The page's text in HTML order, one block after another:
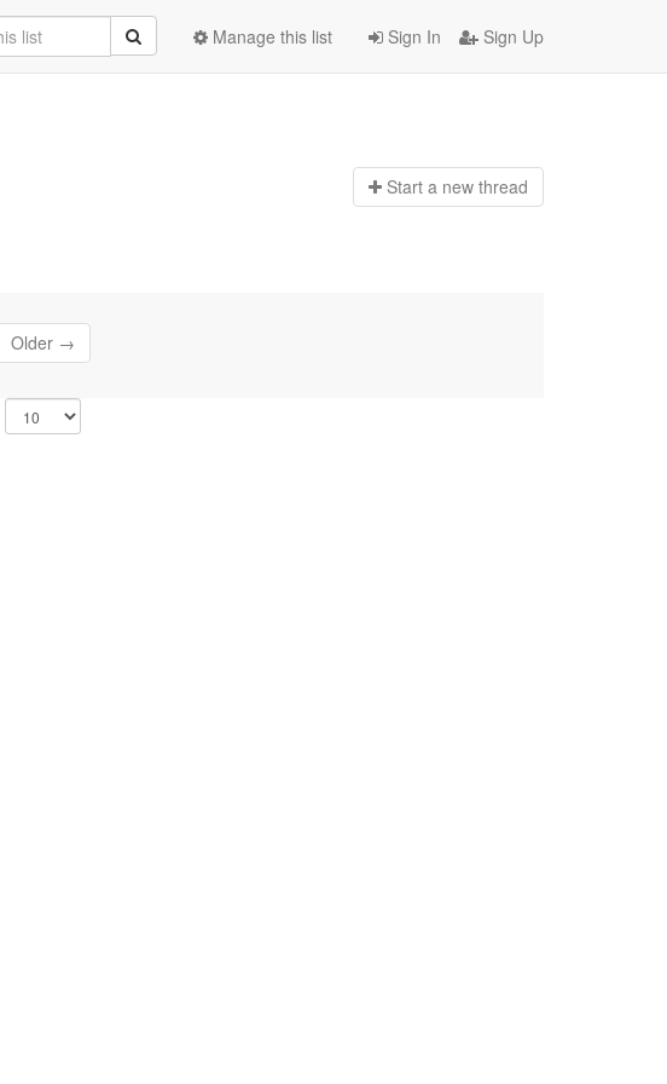
Sign In Sign Up
Manage this list
Start a new thread
Older →